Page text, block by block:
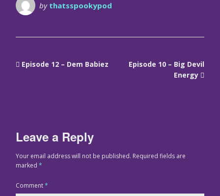
by thatsspookypod
Episode 12 – Dem Babiez
Episode 10 – Big Devil
Energy
Leave a Reply
Your email address will not be published. Required fields are
marked *
Comment*